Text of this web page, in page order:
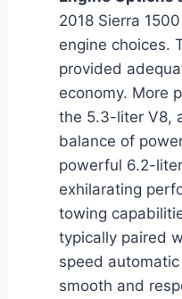
2018 Sierra
engine choices.
provided
economy. More
the 5.3-liter V8,
balance of
powerful 6.2-
exhilarating
towing
typically paired
speed
smooth and